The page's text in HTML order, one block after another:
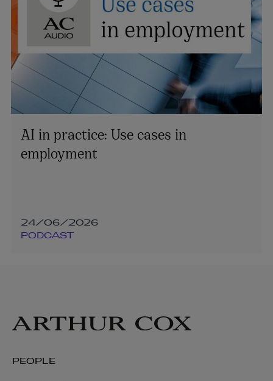
AI in practice: Use cases in
employment
24/06/2026
PODCAST
PEOPLE